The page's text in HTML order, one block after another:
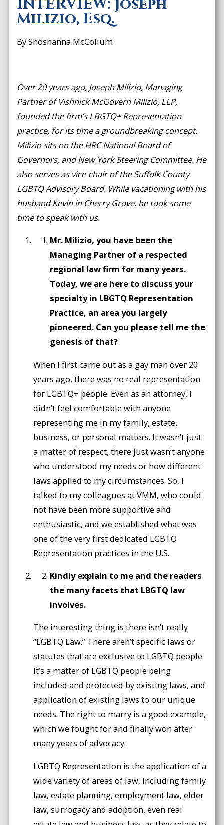
INTERVIEW: Joseph
Milizio, Esq.
By Shoshanna McCollum
Over 20 years ago, Joseph Milizio, Managing
Partner of Vishnick McGovern Milizio, LLP,
founded the firm’s LBGTQ+ Representation
practice, for its time a groundbreaking concept.
Milizio sits on the HRC National Board of
Governors, and New York Steering Committee. He
also serves as vice-chair of the Suffolk County
LGBTQ Advisory Board. While vacationing with his
husband Kevin in Cherry Grove, he took some
time to speak with us.
Mr. Milizio, you have been the
Managing Partner of a respected
regional law firm for many years.
Today, we are here to discuss your
specialty in LBGTQ Representation
Practice, an area you largely
pioneered. Can you please tell me the
genesis of that?
When I first came out as a gay man over 20
years ago, there was no real representation
for LGBTQ+ people. Even as an attorney, I
didn’t feel comfortable with anyone
representing me in my family, estate,
business, or personal matters. It wasn’t just
a matter of respect, there just wasn’t anyone
who understood my needs or how different
laws applied to my circumstances. So, I
talked to my colleagues at VMM, who could
not have been more supportive and
enthusiastic, and we established what was
one of the very first dedicated LGBTQ
Representation practices in the U.S.
Kindly explain to me and the readers
the many facets that LBGTQ law
involves.
The interesting thing is there isn’t really
“LGBTQ Law.” There aren’t specific laws or
statutes that are exclusive to LGBTQ people.
It’s a matter of LGBTQ people being
included and protected by existing laws, and
application of existing laws to our unique
needs. The right to marry is a good example,
which we fought for and finally won after
many years of advocacy.
LGBTQ Representation is the application of a
wide variety of areas of law, including family
law, estate planning, employment law, elder
law, surrogacy and adoption, even real